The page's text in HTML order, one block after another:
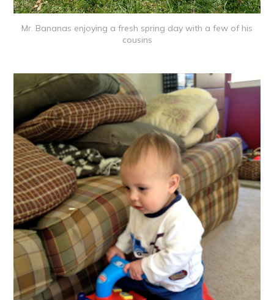
Mr. Bananas enjoying a fresh spring day with a few of his
cousins